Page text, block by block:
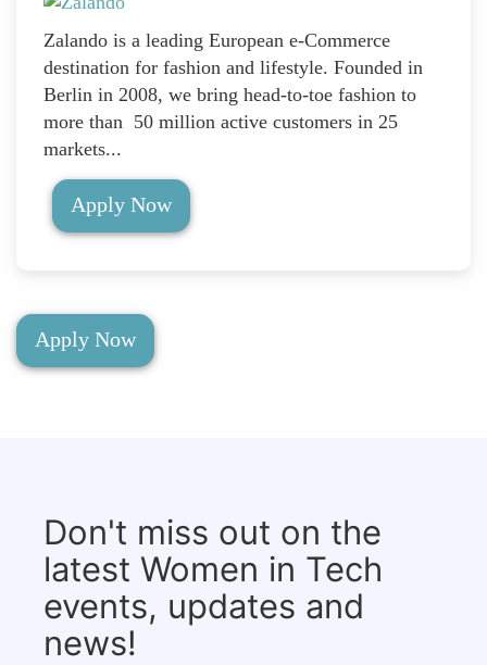
Zalando is a leading European e-Commerce
destination for fashion and lifestyle. Founded in
Berlin in 2008, we bring head-to-toe fashion to
more than 50 million active customers in 25
markets...
Apply Now
Apply Now
Don't miss out on the
latest Women in Tech
events, updates and
news!